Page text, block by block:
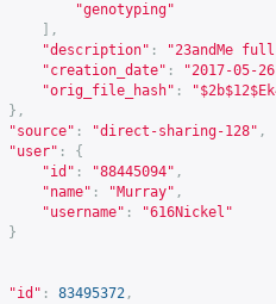
"genotyping"
],
"description" :
"23andMe
"creation_date" :
"2017-05-
"orig_file_hash" :
},
"source" : "direct-sharing-128" ,
"user" :
{
"id" : "88445094" ,
"name" : "Murray" ,
"username" :
"616Nickel"
}
"id" : 83495372 ,